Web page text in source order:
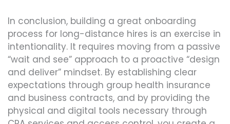
In conclusion, building a great onboarding
process for long-distance hires is an exercise in
intentionality. It requires moving from a passive
“wait and see” approach to a proactive “design
and deliver” mindset. By establishing clear
expectations through group health insurance
and business contracts, and by providing the
physical and digital tools necessary through